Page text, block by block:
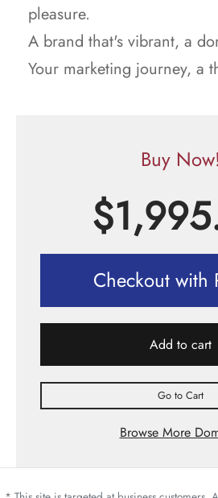
pleasure.
A brand that's vibrant, a
Your marketing journey, a
Buy Now!
$
Checkout with
Add to cart
Go to Cart
Browse More